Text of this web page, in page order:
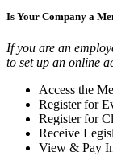
Is Your Company a
If you are an
to set up an online
Access the
Register for
Register for
Receive
View & Pay